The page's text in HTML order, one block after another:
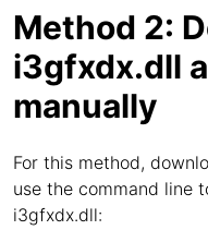
Method 2:
i3gfxdx.dll
manually
For this method,
use the command line
i3gfxdx.dll: